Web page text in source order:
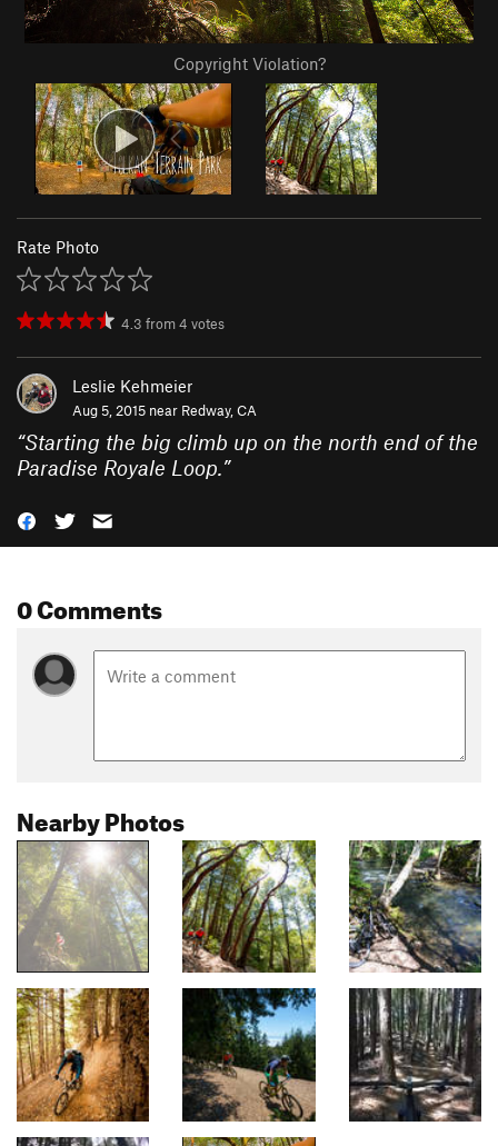
Copyright Violation?
Rate Photo
4.3 from4 votes
Leslie Kehmeier
Aug 5, 2015 near Redway, CA
“Starting the big climb up on the north end of the
Paradise Royale Loop.”
0 Comments
Nearby Photos